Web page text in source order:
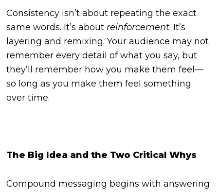
Consistency isn’t about repeating the exact
same words. It’s about reinforcement. It’s
layering and remixing. Your audience may not
remember every detail of what you say, but
they’ll remember how you make them feel—
so long as you make them feel something
over time.
The Big Idea and the Two Critical Whys
Compound messaging begins with answering